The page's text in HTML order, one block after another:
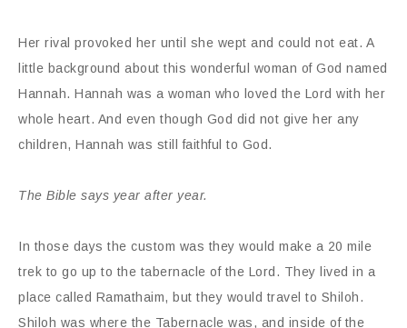
Her rival provoked her until she wept and could not eat. A
little background about this wonderful woman of God named
Hannah. Hannah was a woman who loved the Lord with her
whole heart. And even though God did not give her any
children, Hannah was still faithful to God.
The Bible says year after year.
In those days the custom was they would make a 20 mile
trek to go up to the tabernacle of the Lord. They lived in a
place called Ramathaim, but they would travel to Shiloh.
Shiloh was where the Tabernacle was, and inside of the